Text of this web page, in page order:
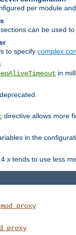
per module
sections can be used
to specify complex
in
directive allows more
in the
tends to use less
mod_proxy